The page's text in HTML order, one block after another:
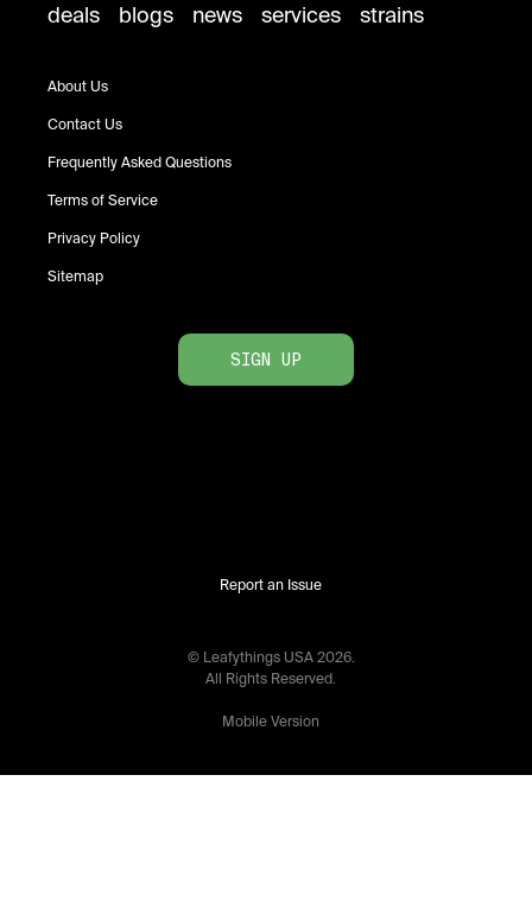
deals
blogs news services strains
About Us
Contact Us
Frequently Asked Questions
Terms of Service
Privacy Policy
Sitemap
SIGN UP
Report an Issue
© Leafythings USA 2026.
All Rights Reserved.
Mobile Version